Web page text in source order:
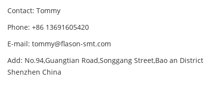
Contact: Tommy
Phone: +86 13691605420
E-mail: tommy@flason-smt.com
Add: No.94,Guangtian Road,Songgang Street,Bao an District
Shenzhen China